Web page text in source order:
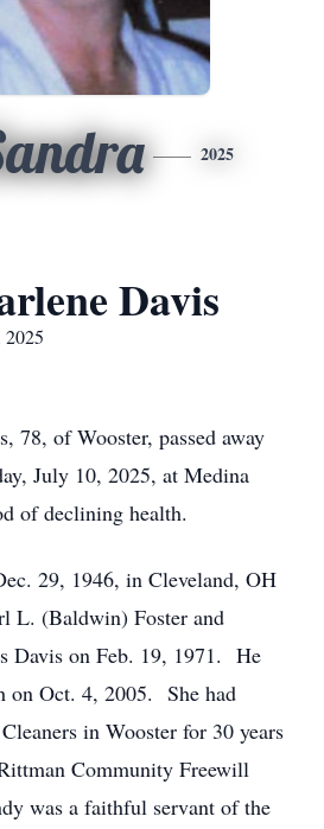
2025
Davis
78, of Wooster, passed away
July 10, 2025, at Medina
of declining health.
29, 1946, in Cleveland, OH
L. (Baldwin) Foster and
Davis on Feb. 19, 1971. He
on Oct. 4, 2005. She had
in Wooster for 30 years
Community Freewill
was a faithful servant of the